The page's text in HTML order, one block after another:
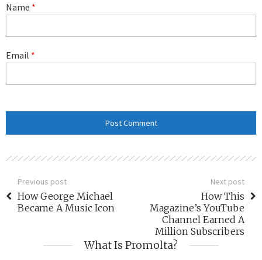
Name *
Email *
Previous post
How George Michael
Became A Music Icon
Next post
How This
Magazine’s YouTube
Channel Earned A
Million Subscribers
What Is Promolta?